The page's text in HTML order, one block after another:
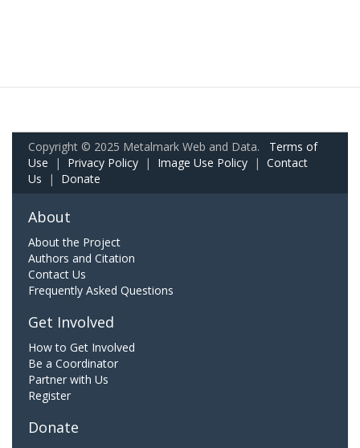
Copyright © 2025 Metalmark Web and Data. Terms of
Use | Privacy Policy | Image Use Policy | Contact
Us | Donate
About
About the Project
Authors and Citation
Contact Us
Frequently Asked Questions
Get Involved
How to Get Involved
Be a Coordinator
Partner with Us
Register
Donate